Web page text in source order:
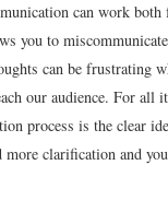
can work
you to
can be frustrating
our audience. For
process is the clear
more clarification and